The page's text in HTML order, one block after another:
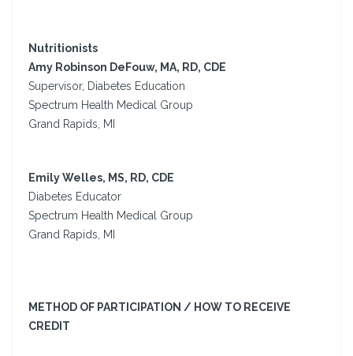
Nutritionists
Amy Robinson DeFouw, MA, RD, CDE
Supervisor, Diabetes Education
Spectrum Health Medical Group
Grand Rapids, MI
Emily Welles, MS, RD, CDE
Diabetes Educator
Spectrum Health Medical Group
Grand Rapids, MI
METHOD OF PARTICIPATION / HOW TO RECEIVE
CREDIT